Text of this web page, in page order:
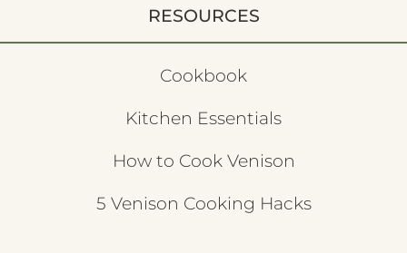
RESOURCES
Cookbook
Kitchen Essentials
How to Cook Venison
5 Venison Cooking Hacks